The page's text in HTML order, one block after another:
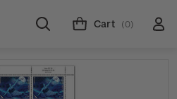
Cart (0)